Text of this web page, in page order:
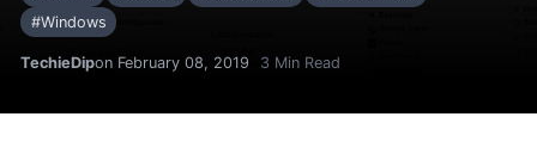
#Windows
TechieDipon February 08, 2019 3 Min Read